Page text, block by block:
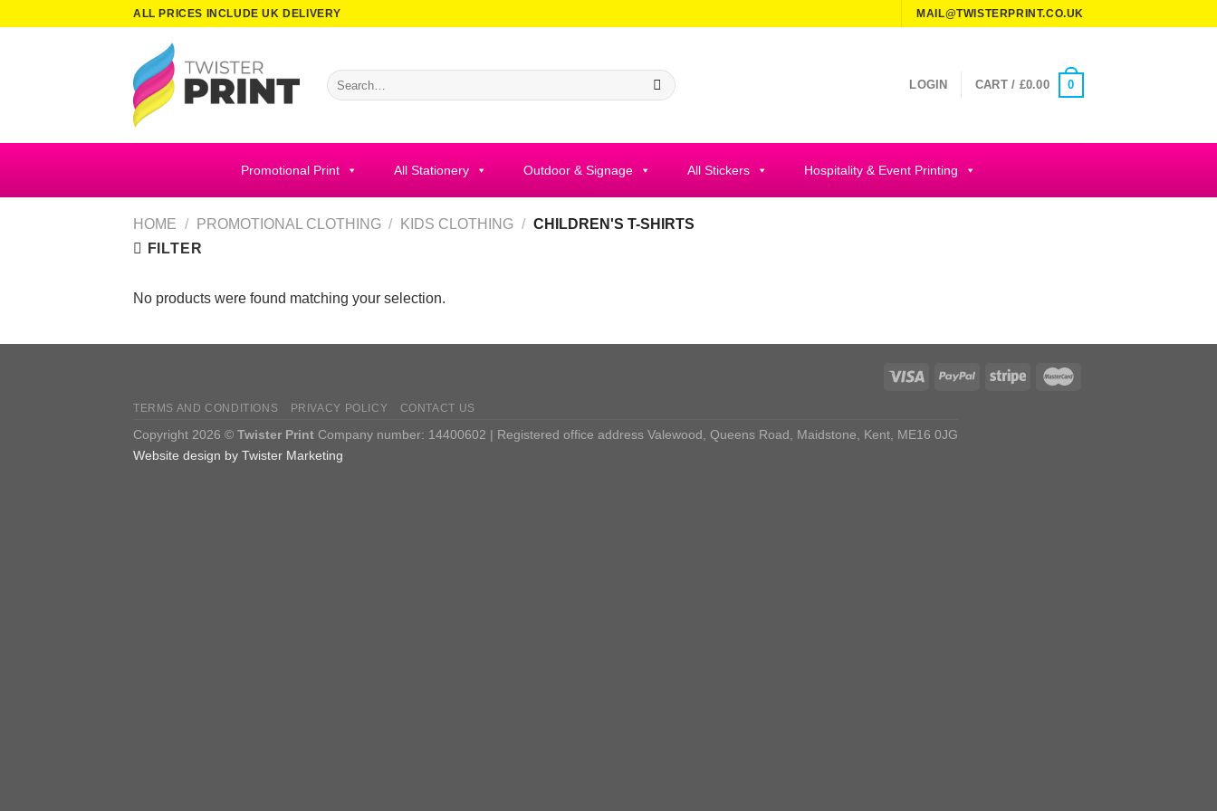
ALL PRICES INCLUDE UK DELIVERY MAIL@TWISTERPRINT.CO.UK
Search
for:
LOGIN CART / £0.00 0
Promotional Print All Stationery Outdoor & Signage All Stickers Hospitality & Event Printing
HOME / PROMOTIONAL CLOTHING / KIDS CLOTHING / CHILDREN'S T-SHIRTS
FILTER
No products were found matching your selection.
TERMS AND CONDITIONS PRIVACY POLICY CONTACT US
Copyright 2026 © Twister Print Company number: 14400602 | Registered office address Valewood, Queens Road, Maidstone, Kent, ME16 0JG
Website design by Twister Marketing